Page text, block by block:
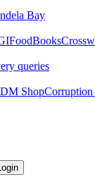
Bay
Books
queries
DM ShopCorruption